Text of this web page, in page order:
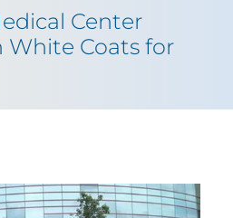
Center
White Coats for